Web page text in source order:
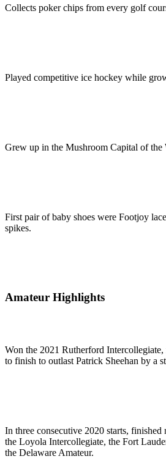
Collects poker chips from every golf
Played competitive ice hockey while
Grew up in the Mushroom Capital of the
First pair of baby shoes were Footjoy
spikes.
Amateur Highlights
Won the 2021 Rutherford
to finish to outlast Patrick Sheehan by a
In three consecutive 2020 starts,
the Loyola Intercollegiate, the Fort
the Delaware Amateur.